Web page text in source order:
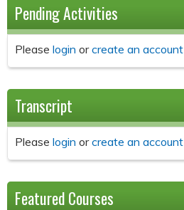
Pending Activities
Please login orcreate an account
Transcript
Please login orcreate an account
Featured Courses